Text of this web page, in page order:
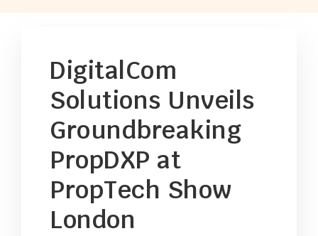
DigitalCom
Solutions Unveils
Groundbreaking
PropDXP at
PropTech Show
London